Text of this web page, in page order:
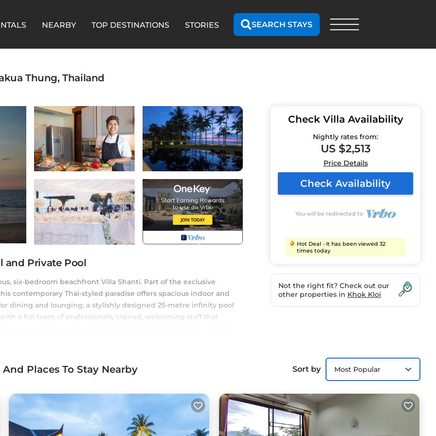
NEARBY TOP DESTINATIONS STORIES SEARCH STAYS
Thung, Thailand
and Private Pool
six-bedroom beachfront Villa Shanti. Part of the exclusive
contemporary Thai-styled paradise offers spacious indoor and
dining and lounging, a stylishly designed 25-metre infinity pool
a full team of professionally trained, welcoming staff that
days, a weekend or probably a longer vacation with family,
home.
location that makes this a great choice to stay in Khok Kloi. Enjoy
Check Villa Availability
Nightly rates from:
US $2,513
Price Details
Check Availability
You will be redirected to
Hot Deal - It has been viewed 32
times today
Not the right fit? Check out our
other properties in Khok Kloi
Places To Stay Nearby Sort by Most Popular